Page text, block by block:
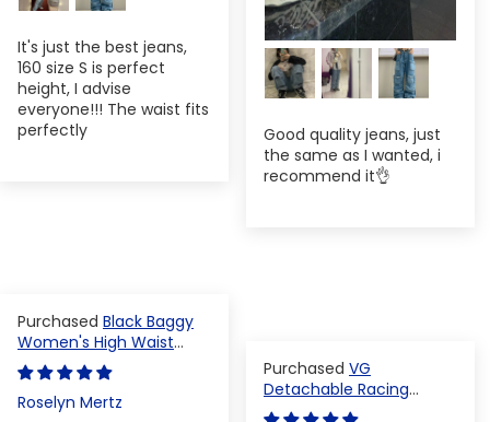
It's just the best jeans,
160 size S is perfect
height, I advise
everyone!!! The waist fits
perfectly
Good quality jeans, just
the same as I wanted, i
recommend it👌
Black Baggy
Women's High Waist
Denim Pants
Roselyn Mertz
VG
Detachable Racing
Varsity Jacket